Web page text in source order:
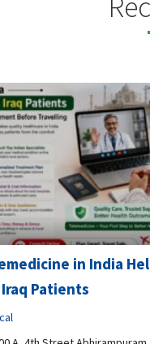
Design Studio
,Business to Business
Oakcliff Rd, Atlanta, GA
30340